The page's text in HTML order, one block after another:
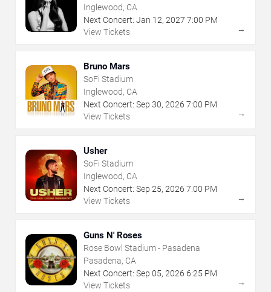
Inglewood, CA
Next Concert: Jan 12, 2027 7:00 PM
View Tickets
→
Bruno Mars
SoFi Stadium
Inglewood, CA
Next Concert: Sep 30, 2026 7:00 PM
View Tickets
→
Usher
SoFi Stadium
Inglewood, CA
Next Concert: Sep 25, 2026 7:00 PM
View Tickets
→
Guns N' Roses
Rose Bowl Stadium - Pasadena
Pasadena, CA
Next Concert: Sep 05, 2026 6:25 PM
View Tickets
→